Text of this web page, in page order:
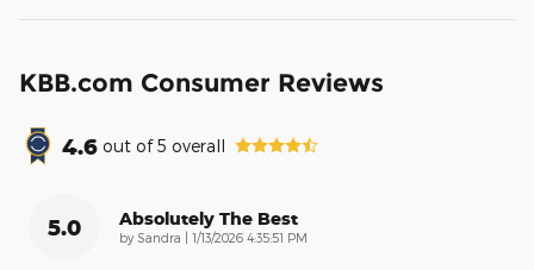
KBB.com Consumer Reviews
4.6 out of5 overall
5.0 Absolutely The Best
by Sandra | on
1/13/2026 4:35:51 PM